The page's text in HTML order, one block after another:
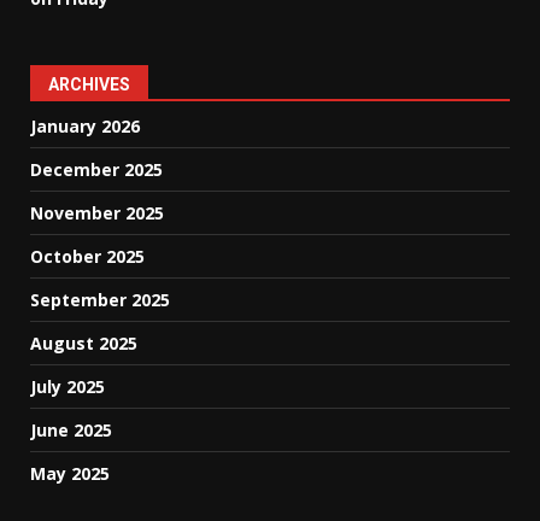
ARCHIVES
January 2026
December 2025
November 2025
October 2025
September 2025
August 2025
July 2025
June 2025
May 2025